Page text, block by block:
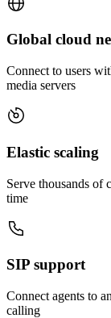
Global cloud
Connect to users
media servers
Elastic scaling
Serve thousands of
time
SIP support
Connect agents to
calling